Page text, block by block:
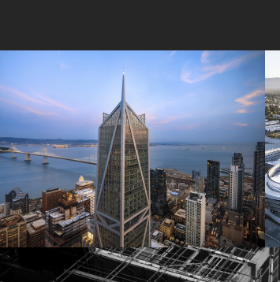
181 Fremont
Jay Paul Company